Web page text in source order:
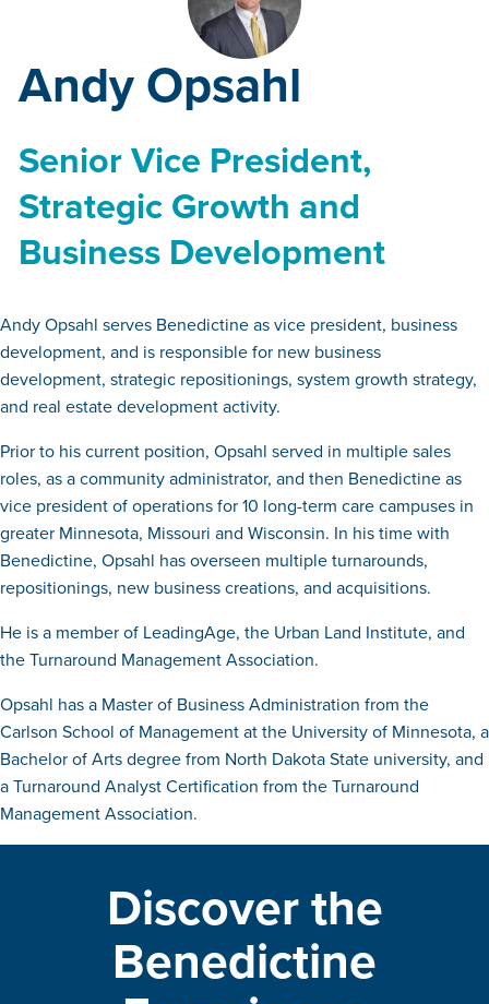
Andy Opsahl
Senior Vice President,
Strategic Growth and
Business Development
Andy Opsahl serves Benedictine as vice president, business
development, and is responsible for new business
development, strategic repositionings, system growth strategy,
and real estate development activity.
Prior to his current position, Opsahl served in multiple sales
roles, as a community administrator, and then Benedictine as
vice president of operations for 10 long-term care campuses in
greater Minnesota, Missouri and Wisconsin. In his time with
Benedictine, Opsahl has overseen multiple turnarounds,
repositionings, new business creations, and acquisitions.
He is a member of LeadingAge, the Urban Land Institute, and
the Turnaround Management Association.
Opsahl has a Master of Business Administration from the
Carlson School of Management at the University of Minnesota, a
Bachelor of Arts degree from North Dakota State university, and
a Turnaround Analyst Certification from the Turnaround
Management Association.
Discover the
Benedictine